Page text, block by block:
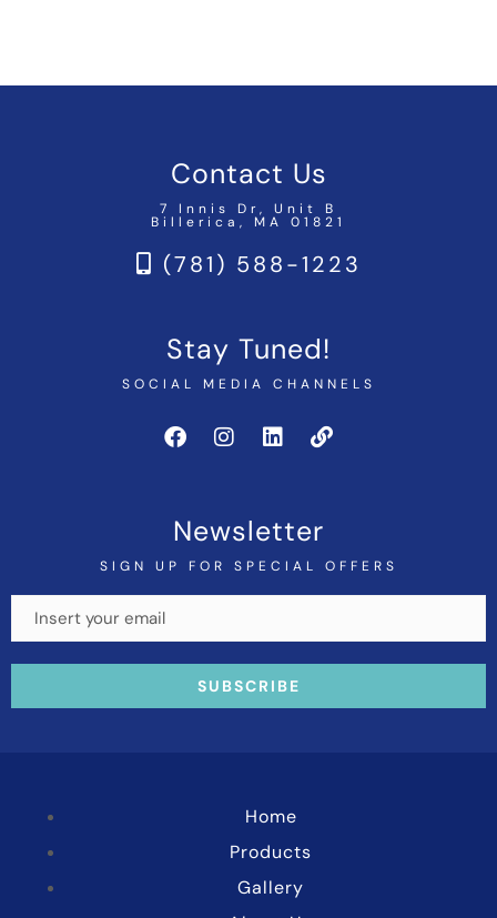
Contact Us
7 Innis Dr, Unit B
Billerica, MA 01821
(781) 588-1223
Stay Tuned!
SOCIAL MEDIA CHANNELS
Newsletter
SIGN UP FOR SPECIAL OFFERS
Home
Products
Gallery